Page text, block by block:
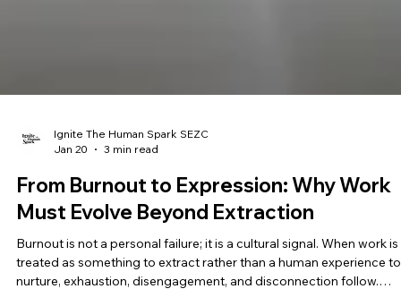
Ignite The Human Spark SEZC
Jan 20
3 min read
From Burnout to Expression: Why Work
Must Evolve Beyond Extraction
Burnout is not a personal failure; it is a cultural signal. When work is